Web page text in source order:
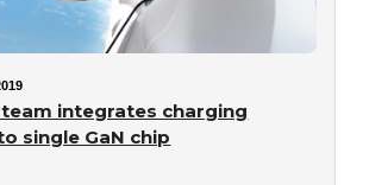
integrates charging
single GaN chip